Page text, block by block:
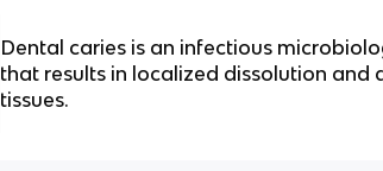
Dental caries is an infectious
that results in localized dissolution and
tissues.